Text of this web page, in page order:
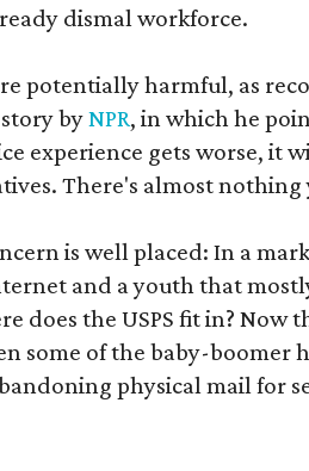
dismal workforce.
potentially harmful, as
byNPR, in which he
experience gets worse, it
There's almost
is well placed: In a
and a youth that
does the USPS fit in?
some of the baby-boomer
physical mail for